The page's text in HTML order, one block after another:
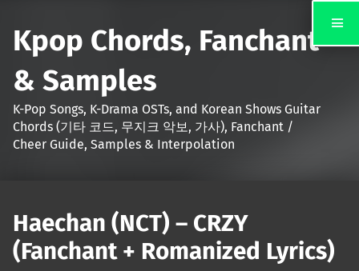
Kpop Chords, Fanchant
& Samples
K-Pop Songs, K-Drama OSTs, and Korean Shows Guitar
Chords (기타 코드, 무지크 악보, 가사), Fanchant /
Cheer Guide, Samples & Interpolation
Haechan (NCT) – CRZY
(Fanchant + Romanized Lyrics)